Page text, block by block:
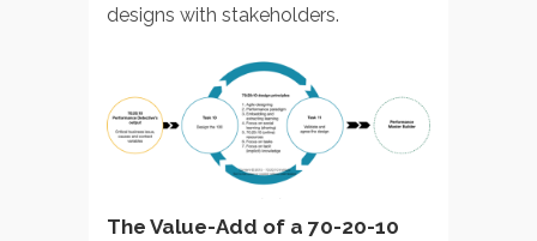
designs with stakeholders.
The Value-Add of a 70-20-10